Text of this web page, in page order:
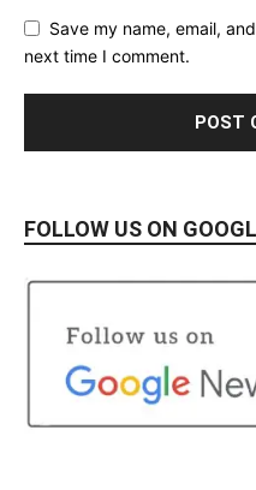
Save my name, email,
next time I comment.
FOLLOW US ON